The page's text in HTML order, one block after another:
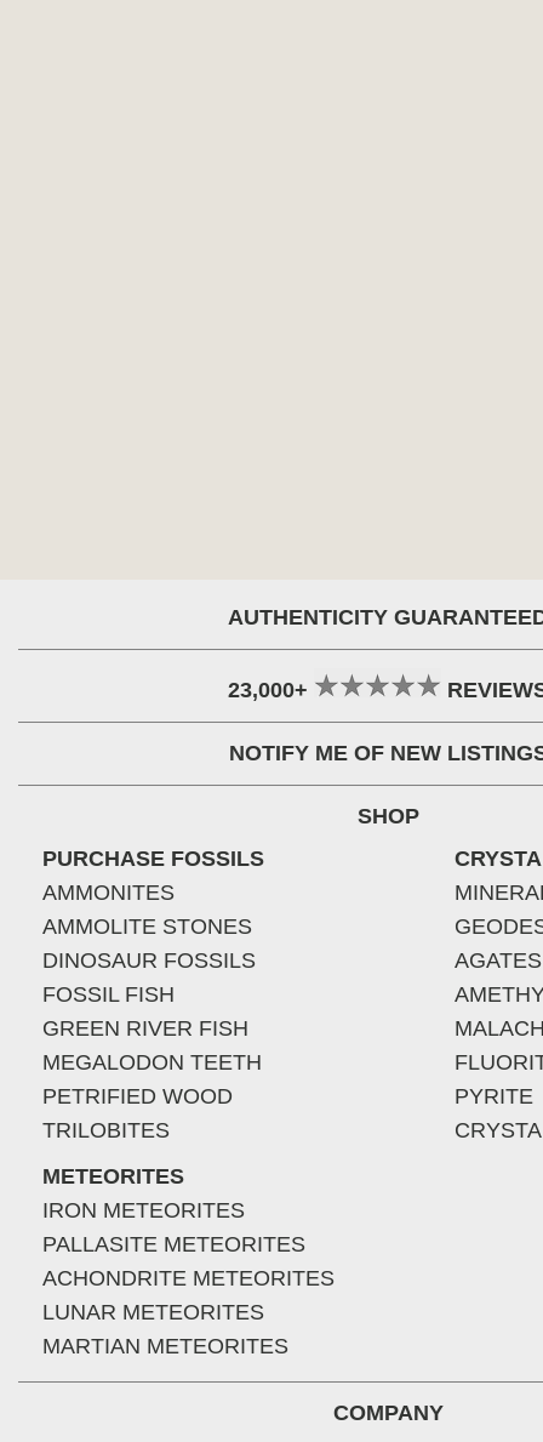
AUTHENTICITY
23,000+
NOTIFY ME OF NEW
SHOP
PURCHASE FOSSILS
AMMONITES
AMMOLITE STONES
DINOSAUR FOSSILS
FOSSIL FISH
GREEN RIVER FISH
MEGALODON TEETH
PETRIFIED WOOD
TRILOBITES
METEORITES
IRON METEORITES
PALLASITE METEORITES
ACHONDRITE METEORITES
LUNAR METEORITES
MARTIAN METEORITES
AGATES
PYRITE
COMPANY